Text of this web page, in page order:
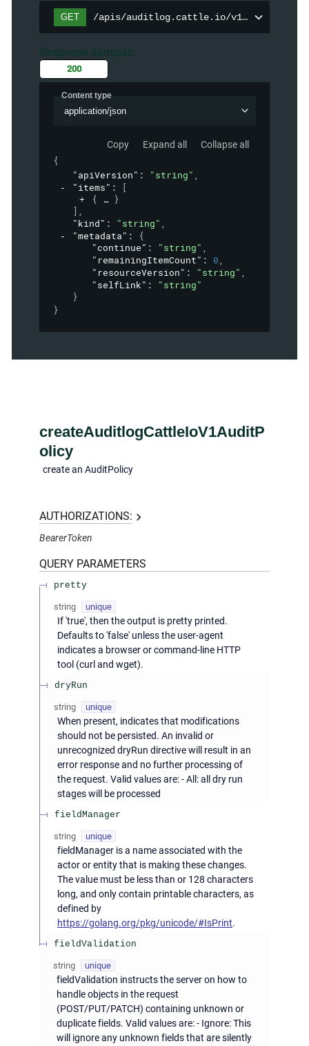
GET /apis/auditlog.cattle.io/v1/
Response samples
200
Content type
application/json
Copy Expand all Collapse all
{
"apiVersion" : "string" ,
"items" :
[
{
}
] ,
"kind" : "string" ,
"metadata" :
{
"continue" : "string" ,
"remainingItemCount" : 0,
"resourceVersion" : "string" ,
"selfLink" :
"string"
}
}
createAuditlogCattleIoV1AuditP
olicy
create an AuditPolicy
AUTHORIZATIONS:
BearerToken
QUERY PARAMETERS
pretty
string unique
If 'true', then the output is pretty printed.
Defaults to 'false' unless the user-agent
indicates a browser or command-line HTTP
tool (curl and wget).
dryRun
string unique
When present, indicates that modifications
should not be persisted. An invalid or
unrecognized dryRun directive will result in an
error response and no further processing of
the request. Valid values are: - All: all dry run
stages will be processed
fieldManager
string unique
fieldManager is a name associated with the
actor or entity that is making these changes.
The value must be less than or 128 characters
long, and only contain printable characters, as
defined by
https://golang.org/pkg/unicode/#IsPrint.
fieldValidation
string unique
fieldValidation instructs the server on how to
handle objects in the request
(POST/PUT/PATCH) containing unknown or
duplicate fields. Valid values are: - Ignore: This
will ignore any unknown fields that are silently